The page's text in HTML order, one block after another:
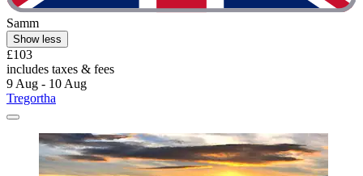
Samm
Show less
£103
includes taxes & fees
9 Aug - 10 Aug
Tregortha